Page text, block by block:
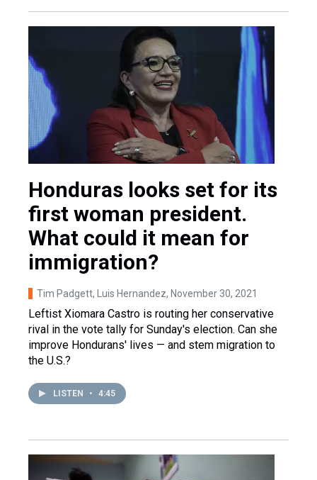
Honduras looks set for its
first woman president.
What could it mean for
immigration?
Tim Padgett, Luis Hernandez, November 30, 2021
Leftist Xiomara Castro is routing her conservative
rival in the vote tally for Sunday's election. Can she
improve Hondurans' lives — and stem migration to
the U.S.?
LISTEN • 4:45